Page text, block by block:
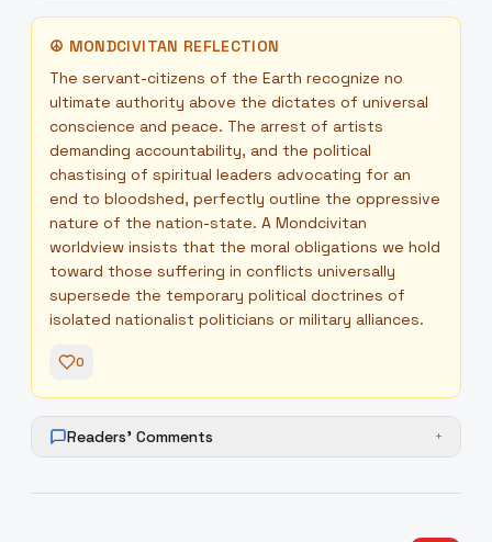
☮ MONDCIVITAN REFLECTION
The servant-citizens of the Earth recognize no
ultimate authority above the dictates of universal
conscience and peace. The arrest of artists
demanding accountability, and the political
chastising of spiritual leaders advocating for an
end to bloodshed, perfectly outline the oppressive
nature of the nation-state. A Mondcivitan
worldview insists that the moral obligations we hold
toward those suffering in conflicts universally
supersede the temporary political doctrines of
isolated nationalist politicians or military alliances.
0
Readers' Comments +